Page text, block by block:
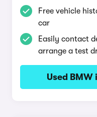
Free vehicle
car
Easily contact
arrange a test
Used